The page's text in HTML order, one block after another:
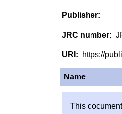
https://
Name
This